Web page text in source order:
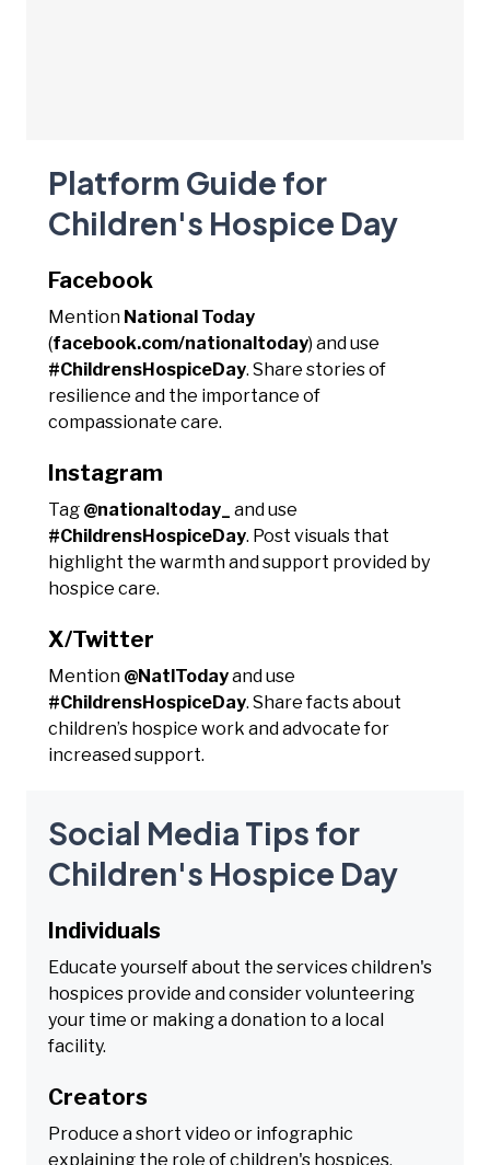
Platform Guide for
Children's Hospice Day
Facebook
Mention National Today
(facebook.com/nationaltoday) and use
#ChildrensHospiceDay. Share stories of
resilience and the importance of
compassionate care.
Instagram
Tag @nationaltoday_
and use
#ChildrensHospiceDay. Post visuals that
highlight the warmth and support provided by
hospice care.
X/Twitter
Mention @NatlTodayand use
#ChildrensHospiceDay. Share facts about
children’s hospice work and advocate for
increased support.
Social Media Tips for
Children's Hospice Day
Individuals
Educate yourself about the services children's
hospices provide and consider volunteering
your time or making a donation to a local
facility.
Creators
Produce a short video or infographic
explaining the role of children's hospices,